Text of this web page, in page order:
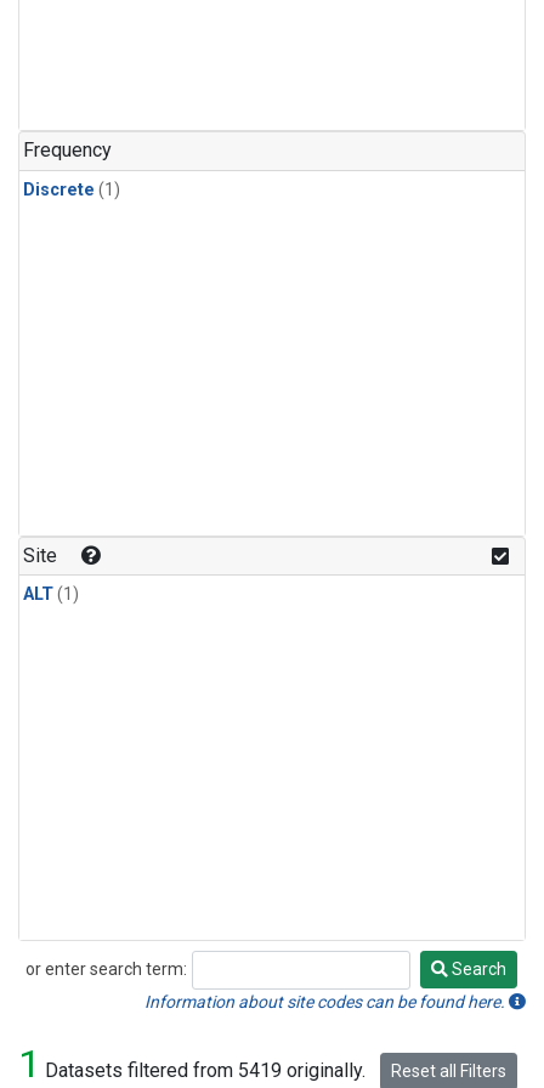
Frequency
Discrete (1)
Site
ALT(1)
or enter search term:
Search
Search
Information about site codes can be found here.
1 Datasets filtered from 5419 originally. Reset all Filters